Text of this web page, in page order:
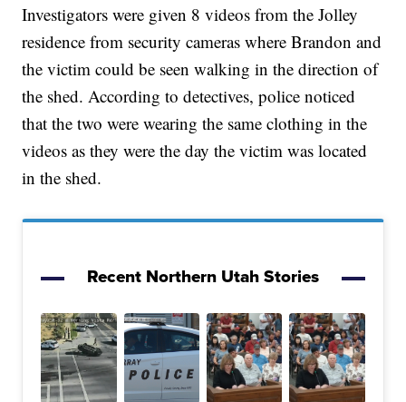
Investigators were given 8 videos from the Jolley
residence from security cameras where Brandon and
the victim could be seen walking in the direction of
the shed. According to detectives, police noticed
that the two were wearing the same clothing in the
videos as they were the day the victim was located
in the shed.
Recent Northern Utah Stories